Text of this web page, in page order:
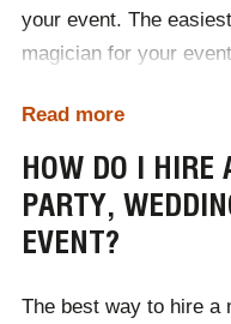
your event. The
magician for your
the rest! We will use
the perfect style of
meantime, take a look
magicians available
Table magicians
Street magicians
Read more
HOW DO I HIRE
PARTY,
EVENT?
The best way to hire a